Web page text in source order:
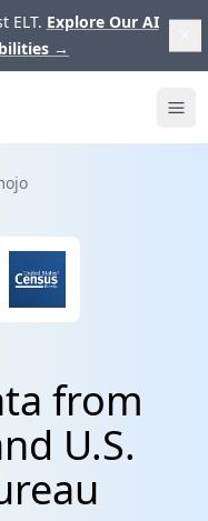
ELT. Explore Our AI
→
from
U.S.